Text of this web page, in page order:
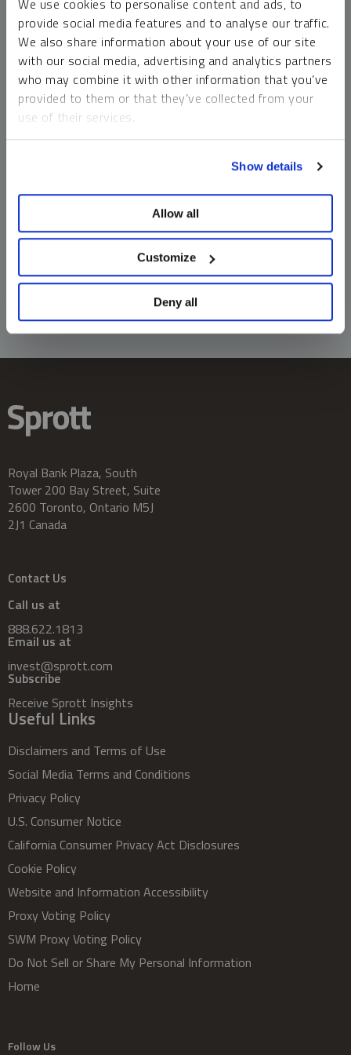
We use cookies to personalise content and ads, to
provide social media features and to analyse our traffic.
We also share information about your use of our site
with our social media, advertising and analytics partners
who may combine it with other information that you’ve
provided to them or that they’ve collected from your
use of their services.
Show details
Allow all
Customize
Deny all
money market funds and cash generally do not carry a high
risk of loss relative to other asset classes, any asset may
lose value, which may involve the complete loss of invested
principal.
Past performance is no guarantee of future results. You
cannot invest directly in an index. Investments, commentary
should not be construed as predictive. While third-party
information does not constitute an offer or solicitation and
may not be relied upon or considered to be the rendering of
tax, legal, accounting or professional advice.
Royal Bank Plaza, South
Tower 200 Bay Street, Suite
2600 Toronto, Ontario M5J
2J1 Canada
Contact Us
Call us at
888.622.1813
Email us at
invest@sprott.com
Subscribe
Receive Sprott Insights
Useful Links
Disclaimers and Terms of Use
Social Media Terms and Conditions
Privacy Policy
U.S. Consumer Notice
California Consumer Privacy Act Disclosures
Cookie Policy
Website and Information Accessibility
Proxy Voting Policy
SWM Proxy Voting Policy
Do Not Sell or Share My Personal Information
Home
Follow Us